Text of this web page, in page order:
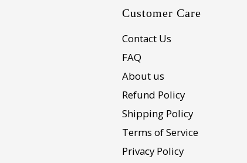
Customer Care
Contact Us
FAQ
About us
Refund Policy
Shipping Policy
Terms of Service
Privacy Policy